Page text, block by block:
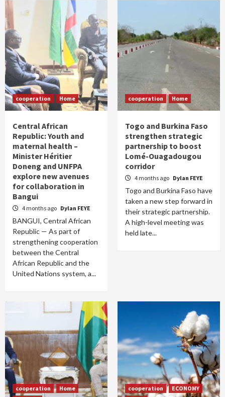
cooperation Home
Central African
Republic: Youth and
maternal health –
Minister Héritier
Doneng and UNFPA
explore new avenues
for collaboration in
Bangui
4 months ago Dylan FEYE
BANGUI, Central African
Republic — As part of
strengthening cooperation
between the Central
African Republic and the
United Nations system, a...
cooperation Home
Togo and Burkina Faso
strengthen strategic
partnership to boost
Lomé-Ouagadougou
corridor
4 months ago Dylan FEYE
Togo and Burkina Faso have
taken a new step forward in
their strategic partnership.
A high-level meeting was
held late...
cooperation
Home
cooperation
ECONOMY